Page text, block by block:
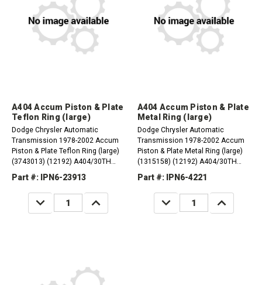
A404 Accum Piston & Plate
Teflon Ring (large)
Dodge Chrysler Automatic
Transmission 1978-2002 Accum
Piston & Plate Teflon Ring (large)
(3743013) (12192) A404/30TH
A470/31TH 1984-87 A670/31TH
1987-02
Part #: IPN6-23913
DECREASE
QUANTITY:
INCREASE
QUANTITY:
A404 Accum Piston & Plate
Metal Ring (large)
Dodge Chrysler Automatic
Transmission 1978-2002 Accum
Piston & Plate Metal Ring (large)
(1315158) (12192) A404/30TH
A470/31TH 1984-87 A670/31TH
1987-02
Part #: IPN6-4221
DECREASE
QUANTITY:
INCREASE
QUANTITY: